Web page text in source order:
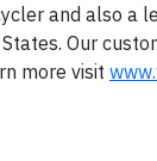
and also a
Our
more visit